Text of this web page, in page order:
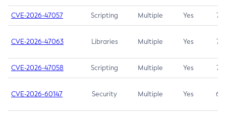
CVE-2026-47057 Scripting Multiple Yes 7.5
CVE-2026-47063 Libraries Multiple Yes 7.5
CVE-2026-47058 Scripting Multiple Yes 7.4
CVE-2026-60147 Security Multiple Yes 6.5